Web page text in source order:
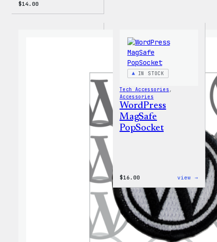
$14.00
IN STOCK
Tech Accessories
Accessories
WordPress
MagSafe
PopSocket
$16.00 view →